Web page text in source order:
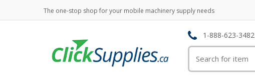
The one-stop shop for your mobile machinery supply needs
1-888-623-3482